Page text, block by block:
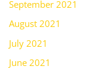
September 2021
August 2021
July 2021
June 2021